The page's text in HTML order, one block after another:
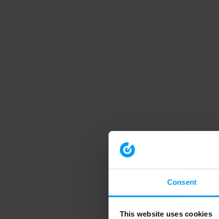
Consent
This website uses cookies